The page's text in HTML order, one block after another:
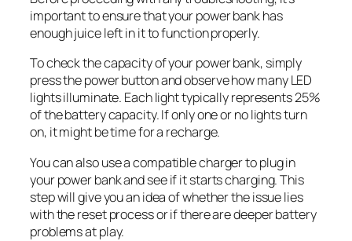
important to ensure that your power bank has
enough juice left in it to function properly.
To check the capacity of your power bank, simply
press the power button and observe how many LED
lights illuminate. Each light typically represents 25%
of the battery capacity. If only one or no lights turn
on, it might be time for a recharge.
You can also use a compatible charger to plug in
your power bank and see if it starts charging. This
step will give you an idea of whether the issue lies
with the reset process or if there are deeper battery
problems at play.